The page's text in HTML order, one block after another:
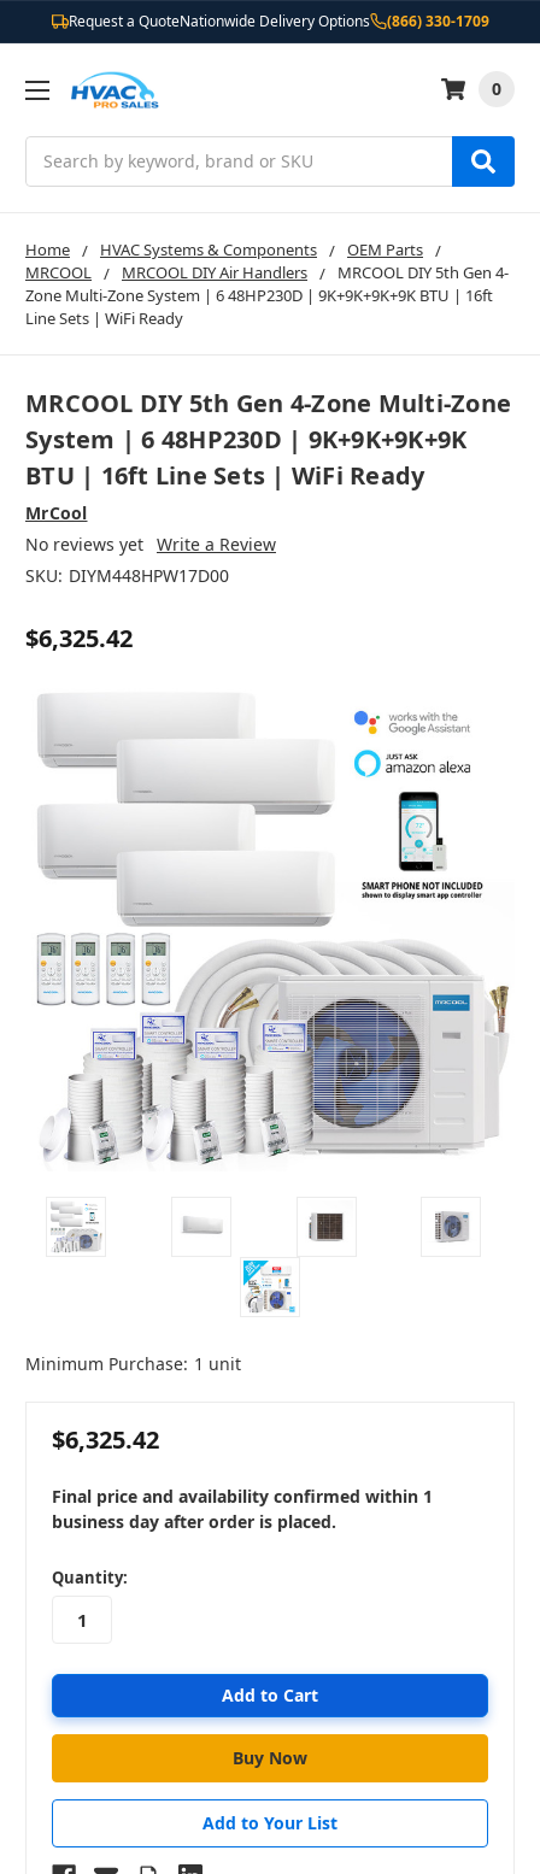
Request a QuoteNationwide Delivery Options (866) 330-1709
0
Home HVAC Systems & Components
OEM Parts
MRCOOL
MRCOOL DIY Air Handlers
MRCOOL DIY 5th Gen 4-
Zone Multi-Zone System | 6 48HP230D | 9K+9K+9K+9K BTU | 16ft
Line Sets | WiFi Ready
MRCOOL DIY 5th Gen 4-Zone Multi-Zone
System | 6 48HP230D | 9K+9K+9K+9K
BTU | 16ft Line Sets | WiFi Ready
MrCool
No reviews yet Write a Review
SKU: DIYM448HPW17D00
$6,325.42
Minimum Purchase: 1 unit
$6,325.42
Final price and availability confirmed within 1
business day after order is placed.
in
stock
Quantity:
Add to Your List